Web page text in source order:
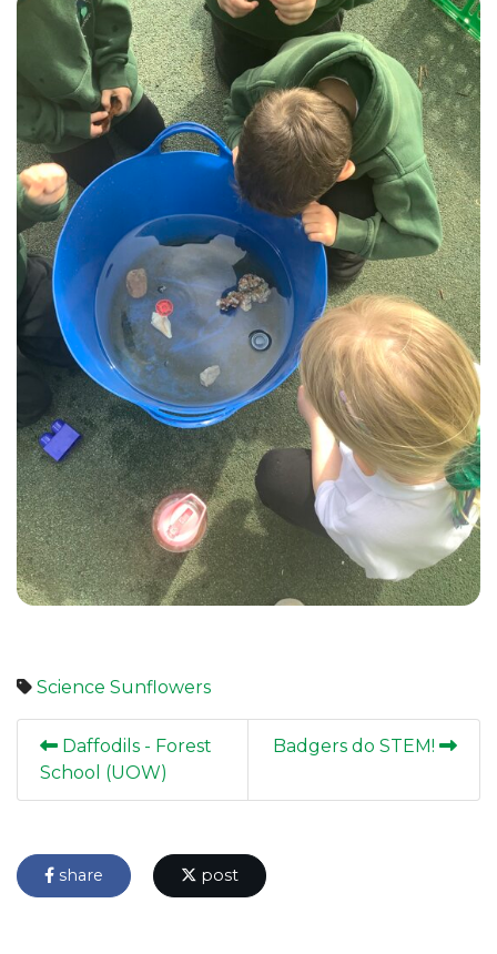
Science Sunflowers
Daffodils - Forest
School (UOW)
Badgers do STEM!
share post